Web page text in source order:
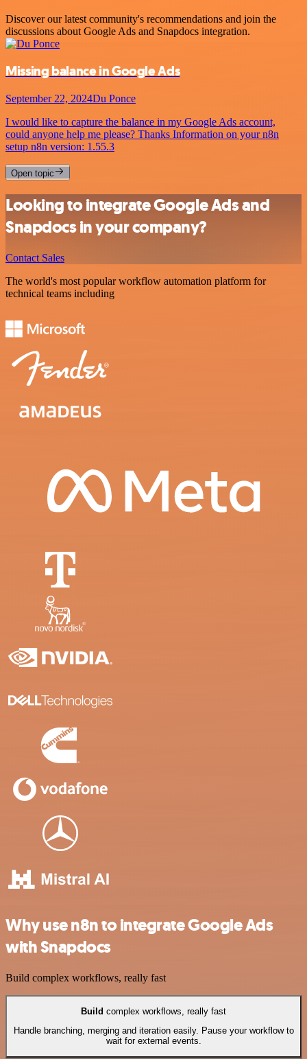
Discover our latest community's recommendations and join the
discussions about Google Ads and Snapdocs integration.
Missing balance in Google Ads
September 22, 2024Du Ponce
I would like to capture the balance in my Google Ads account,
could anyone help me please? Thanks Information on your n8n
setup n8n version: 1.55.3
Open topic
Looking to integrate Google Ads and
Snapdocs in your company?
Contact Sales
The world's most popular workflow automation platform for
technical teams including
Why use n8n to integrate Google Ads
with Snapdocs
Build complex workflows, really fast
Build complex workflows, really fast
Handle branching, merging and iteration easily. Pause your workflow to
wait for external events.